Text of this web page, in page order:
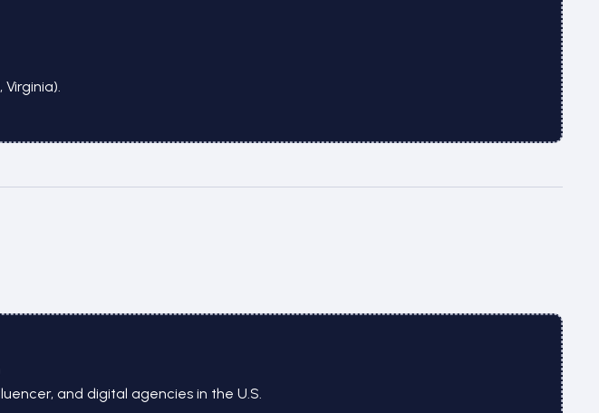
and digital agencies in the U.S.